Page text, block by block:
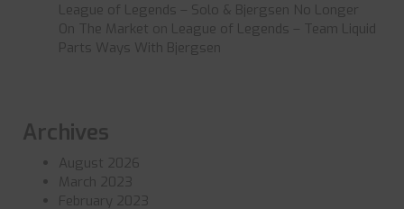
League of Legends – Solo & Bjergsen No Longer
On The Market
League of Legends – Team Liquid
Parts Ways With Bjergsen
Archives
August 2026
March 2023
February 2023